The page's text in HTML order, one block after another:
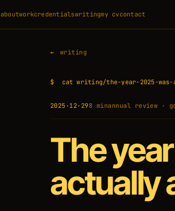
aboutworkcredentialswritingmy cvcontact
writing
$ cat writing/the-year-2025-was-
2025·12·298 minannual review ·
The
actually